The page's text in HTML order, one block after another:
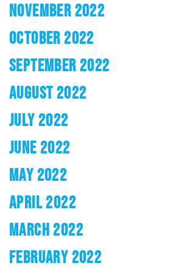
NOVEMBER 2022
OCTOBER 2022
SEPTEMBER 2022
AUGUST 2022
JULY 2022
JUNE 2022
MAY 2022
APRIL 2022
MARCH 2022
FEBRUARY 2022